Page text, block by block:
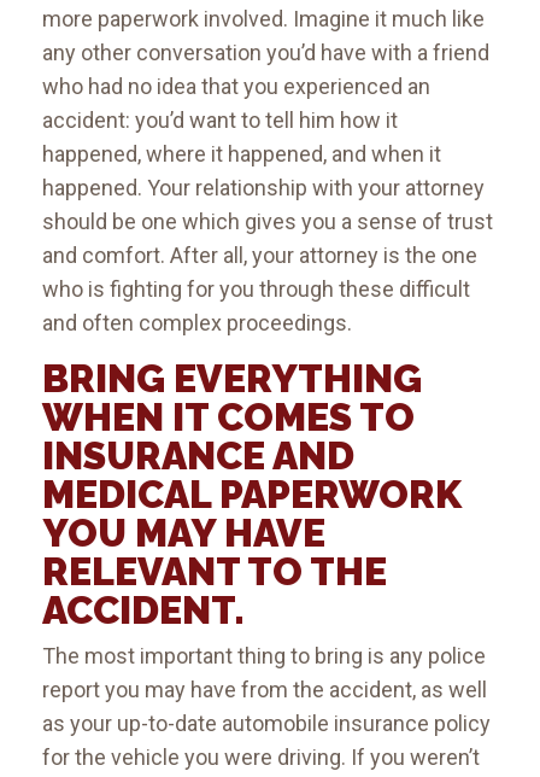
more paperwork involved. Imagine it much like
any other conversation you’d have with a friend
who had no idea that you experienced an
accident: you’d want to tell him how it
happened, where it happened, and when it
happened. Your relationship with your attorney
should be one which gives you a sense of trust
and comfort. After all, your attorney is the one
who is fighting for you through these difficult
and often complex proceedings.
BRING EVERYTHING
WHEN IT COMES TO
INSURANCE AND
MEDICAL PAPERWORK
YOU MAY HAVE
RELEVANT TO THE
ACCIDENT.
The most important thing to bring is any police
report you may have from the accident, as well
as your up-to-date automobile insurance policy
for the vehicle you were driving. If you weren’t